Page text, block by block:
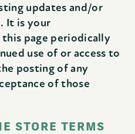
updates and/or
It is your
page periodically
use of or access to
posting of any
of those
STORE TERMS